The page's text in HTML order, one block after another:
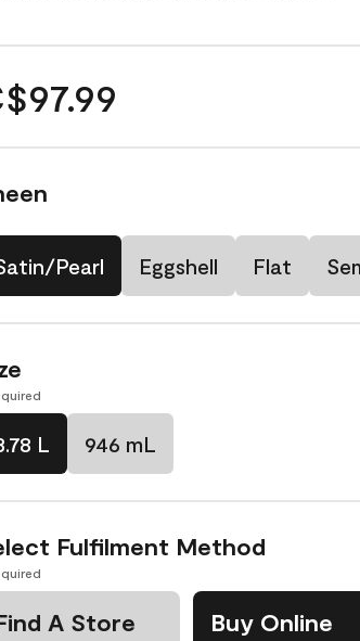
Pearl Eggshell Flat
L 946 mL
Fulfilment Method
A Store
Buy Online